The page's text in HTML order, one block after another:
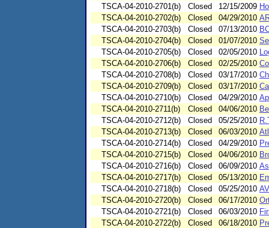
TSCA-04-2010-2701(b)
Closed 12/15/2009
TSCA-04-2010-2702(b)
Closed 04/29/2010
TSCA-04-2010-2703(b)
Closed 07/13/2010
TSCA-04-2010-2704(b)
Closed 01/07/2010
TSCA-04-2010-2705(b)
Closed 02/05/2010
TSCA-04-2010-2706(b)
Closed 02/25/2010
TSCA-04-2010-2708(b)
Closed 03/17/2010
TSCA-04-2010-2709(b)
Closed 03/17/2010
TSCA-04-2010-2710(b)
Closed 04/29/2010
TSCA-04-2010-2711(b)
Closed 04/06/2010
TSCA-04-2010-2712(b)
Closed 05/25/2010
TSCA-04-2010-2713(b)
Closed 06/03/2010
TSCA-04-2010-2714(b)
Closed 04/29/2010
TSCA-04-2010-2715(b)
Closed 04/06/2010
TSCA-04-2010-2716(b)
Closed 06/09/2010
TSCA-04-2010-2717(b)
Closed 05/13/2010
TSCA-04-2010-2718(b)
Closed 05/25/2010
TSCA-04-2010-2720(b)
Closed 06/17/2010
TSCA-04-2010-2721(b)
Closed 06/03/2010
TSCA-04-2010-2722(b)
Closed 06/18/2010